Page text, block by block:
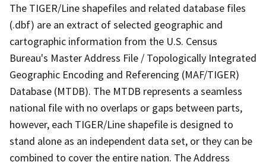
The TIGER/Line shapefiles and related database files
(.dbf) are an extract of selected geographic and
cartographic information from the U.S. Census
Bureau's Master Address File / Topologically Integrated
Geographic Encoding and Referencing (MAF/TIGER)
Database (MTDB). The MTDB represents a seamless
national file with no overlaps or gaps between parts,
however, each TIGER/Line shapefile is designed to
stand alone as an independent data set, or they can be
combined to cover the entire nation. The Address